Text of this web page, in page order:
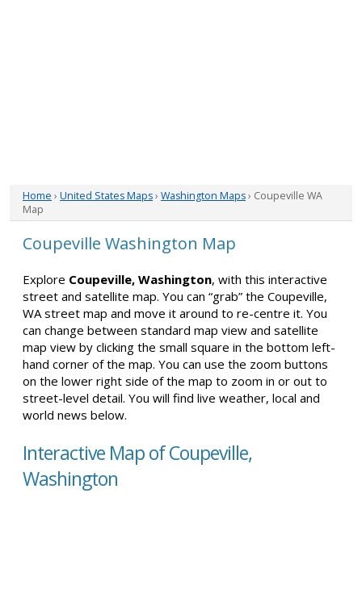
Home › United States Maps› Washington Maps› Coupeville WA
Map
Coupeville Washington Map
Explore Coupeville, Washington, with this interactive
street and satellite map. You can “grab” the Coupeville,
WA street map and move it around to re-centre it. You
can change between standard map view and satellite
map view by clicking the small square in the bottom left-
hand corner of the map. You can use the zoom buttons
on the lower right side of the map to zoom in or out to
street-level detail. You will find live weather, local and
world news below.
Interactive Map of Coupeville,
Washington